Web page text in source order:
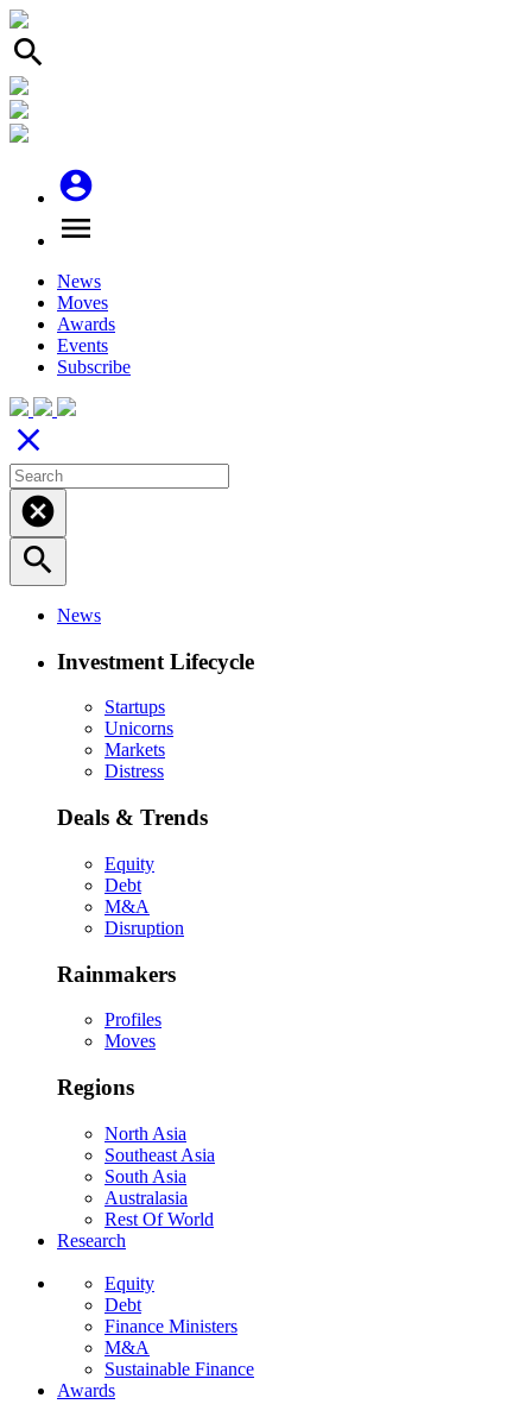
search
account_circle
menu
News
Moves
Awards
Events
Subscribe
close
cancel
search
News
Investment Lifecycle
Startups
Unicorns
Markets
Distress
Deals & Trends
Equity
Debt
M&A
Disruption
Rainmakers
Profiles
Moves
Regions
North Asia
Southeast Asia
South Asia
Australasia
Rest Of World
Research
Equity
Debt
Finance Ministers
M&A
Sustainable Finance
Awards